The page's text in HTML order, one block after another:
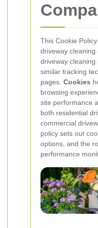
This Cookie
driveway
driveway cleaning
similar tracking
pages. Cookies
browsing
site performance
both residential
commercial
policy sets out
options, and the
performance